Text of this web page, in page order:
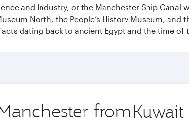
and Industry, or the Manchester Ship Canal
North, the People’s History Museum, and
dating back to ancient Egypt and the time of
from Origin
city